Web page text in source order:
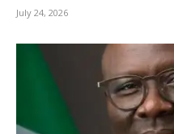
July 24, 2026